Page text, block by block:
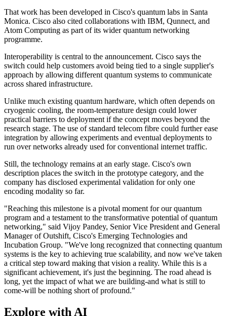
That work has been developed in Cisco's quantum labs in Santa
Monica. Cisco also cited collaborations with IBM, Qunnect, and
Atom Computing as part of its wider quantum networking
programme.
Interoperability is central to the announcement. Cisco says the
switch could help customers avoid being tied to a single supplier's
approach by allowing different quantum systems to communicate
across shared infrastructure.
Unlike much existing quantum hardware, which often depends on
cryogenic cooling, the room-temperature design could lower
practical barriers to deployment if the concept moves beyond the
research stage. The use of standard telecom fibre could further ease
integration by allowing experiments and eventual deployments to
run over networks already used for conventional internet traffic.
Still, the technology remains at an early stage. Cisco's own
description places the switch in the prototype category, and the
company has disclosed experimental validation for only one
encoding modality so far.
"Reaching this milestone is a pivotal moment for our quantum
program and a testament to the transformative potential of quantum
networking," said Vijoy Pandey, Senior Vice President and General
Manager of Outshift, Cisco's Emerging Technologies and
Incubation Group. "We've long recognized that connecting quantum
systems is the key to achieving true scalability, and now we've taken
a critical step toward making that vision a reality. While this is a
significant achievement, it's just the beginning. The road ahead is
long, yet the impact of what we are building-and what is still to
come-will be nothing short of profound."
Explore with AI